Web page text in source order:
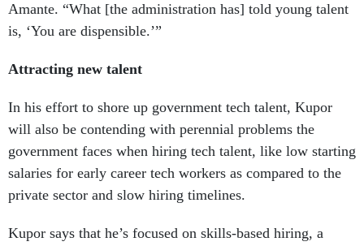
Amante. “What [the administration has] told young talent
is, ‘You are dispensible.’”
Attracting new talent
In his effort to shore up government tech talent, Kupor
will also be contending with perennial problems the
government faces when hiring tech talent, like low starting
salaries for early career tech workers as compared to the
private sector and slow hiring timelines.
Kupor says that he’s focused on skills-based hiring, a